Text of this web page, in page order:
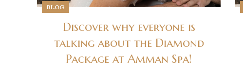
BLOG
Discover why everyone is
talking about the Diamond
Package at Amman Spa!